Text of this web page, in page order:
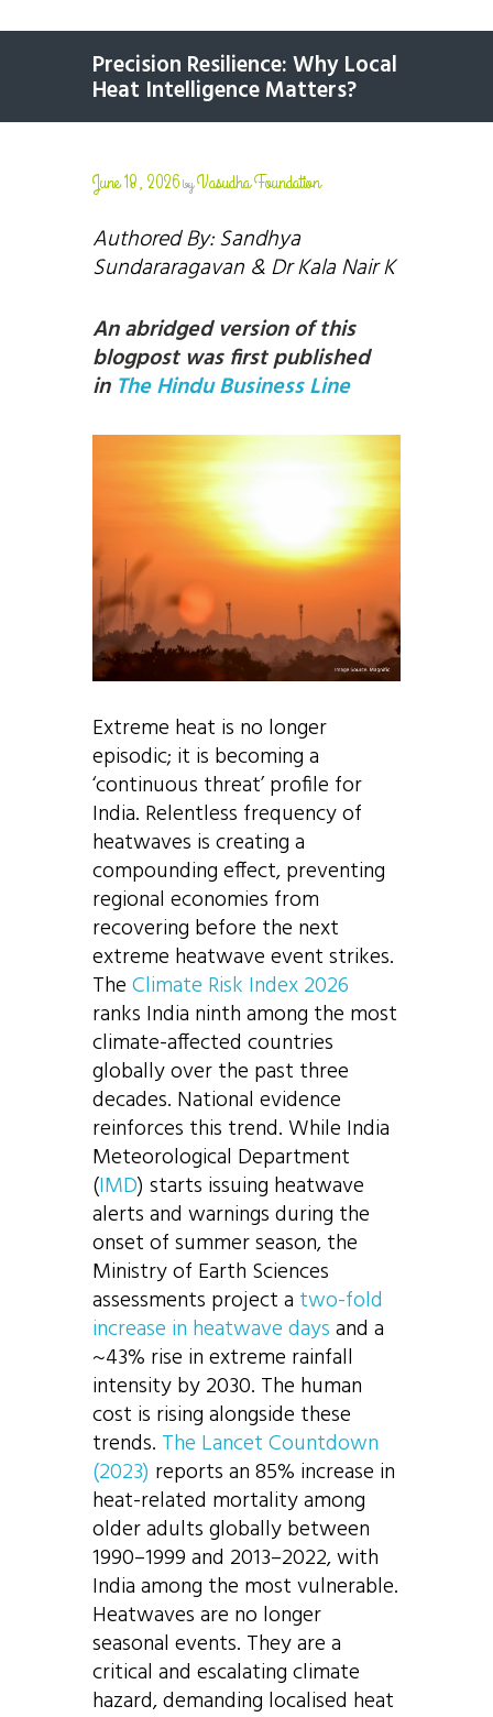
Precision Resilience: Why Local
Heat Intelligence Matters?
June 18, 2026byVasudha Foundation
Authored By: Sandhya
Sundararagavan & Dr Kala Nair K
An abridged version of this
blogpost was first published
in The Hindu Business Line
Extreme heat is no longer
episodic; it is becoming a
‘continuous threat’ profile for
India. Relentless frequency of
heatwaves is creating a
compounding effect, preventing
regional economies from
recovering before the next
extreme heatwave event strikes.
TheClimate Risk Index 2026
ranks India ninth among the most
climate-affected countries
globally over the past three
decades. National evidence
reinforces this trend. While India
Meteorological Department
(IMD) starts issuing heatwave
alerts and warnings during the
onset of summer season, the
Ministry of Earth Sciences
assessments project a two-fold
increase in heatwave daysand a
~43% rise in extreme rainfall
intensity by 2030. The human
cost is rising alongside these
trends. The Lancet Countdown
(2023) reports an 85% increase in
heat-related mortality among
older adults globally between
1990–1999 and 2013–2022, with
India among the most vulnerable.
Heatwaves are no longer
seasonal events. They are a
critical and escalating climate
hazard, demanding localised heat